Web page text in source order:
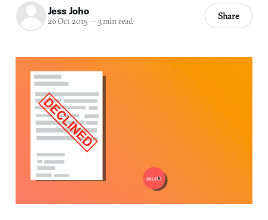
Jess Joho
26 Oct 2015— 3 min read Share